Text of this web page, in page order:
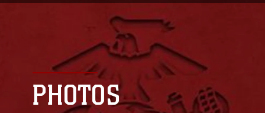
Secure .mil websites use HTTPS
lock ( orhttps://means you’ve safely
connected to the .mil website. Share sensitive
information only on official, secure websites.
PHOTOS